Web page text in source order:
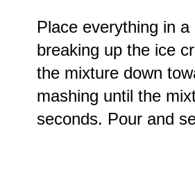
Place everything in
breaking up the ice
the mixture down
mashing until the
seconds. Pour and